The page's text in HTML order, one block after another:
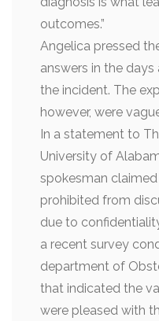
outcomes.”
Angelica pressed
answers in the
the incident. The
however, were
In a statement to
University of
spokesman
prohibited from
due to
a recent survey
department of
that indicated the
were pleased with